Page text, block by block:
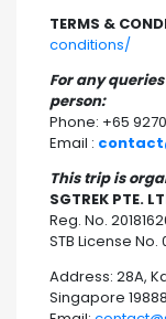
TERMS &
conditions/
For any
person:
Phone: +65
Email :
This trip is
SGTREK PTE.
Reg. No.
STB License No.
Address: 28A,
Singapore